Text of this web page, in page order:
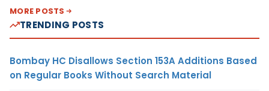
MORE POSTS
TRENDING POSTS
Bombay HC Disallows Section 153A Additions Based
on Regular Books Without Search Material